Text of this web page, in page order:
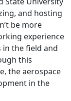
and hosting
be more
experience
in the field and
this
the aerospace
in the